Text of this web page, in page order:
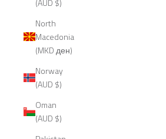
(AUD $)
North
Macedonia
(MKD ден)
Norway
(AUD $)
Oman
(AUD $)